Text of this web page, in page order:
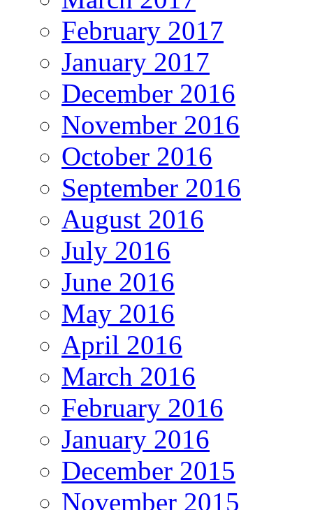
February 2017
January 2017
December 2016
November 2016
October 2016
September 2016
August 2016
July 2016
June 2016
May 2016
April 2016
March 2016
February 2016
January 2016
December 2015
November 2015